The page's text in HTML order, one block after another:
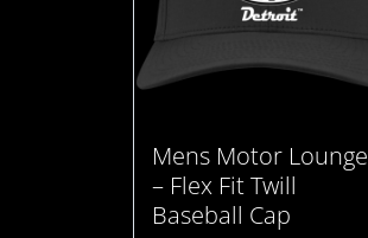
Mens Motor Lounge
– Flex Fit Twill
Baseball Cap